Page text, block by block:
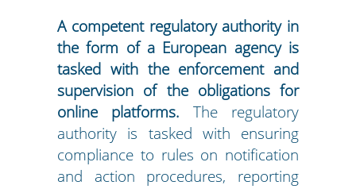
A competent regulatory authority in
the form of a European agency is
tasked with the enforcement and
supervision of the obligations for
online platforms. The regulatory
authority is tasked with ensuring
compliance to rules on notification
and action procedures, reporting